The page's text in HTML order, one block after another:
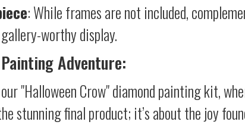
: While frames are not included,
worthy display.
Adventure:
"Halloween Crow" diamond painting kit,
stunning final product; it’s about the joy